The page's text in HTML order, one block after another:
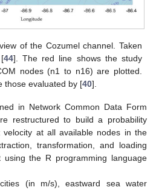
of the Cozumel channel. Taken
44]. The red line shows the study
nodes (n1 to n16) are plotted.
those evaluated by [40].
in Network Common Data Form
restructured to build a probability
at all available nodes in the
transformation, and loading
the R programming language
(in m/s), eastward sea water